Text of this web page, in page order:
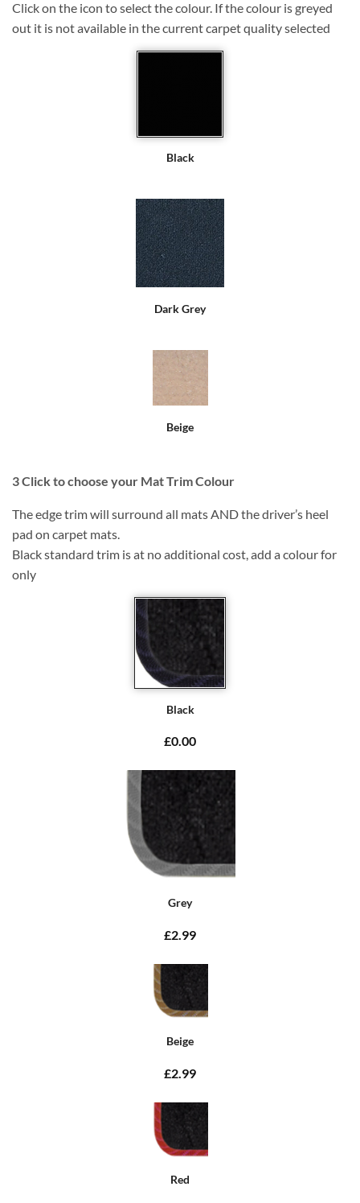
Click on the icon to select the colour. If the colour is greyed
out it is not available in the current carpet quality selected
Black
Dark Grey
Beige
3Click to choose your Mat Trim Colour
The edge trim will surround all mats AND the driver’s heel
pad on carpet mats.
Black standard trim is at no additional cost, add a colour for
only
Black
£0.00
Grey
£2.99
Beige
£2.99
Red